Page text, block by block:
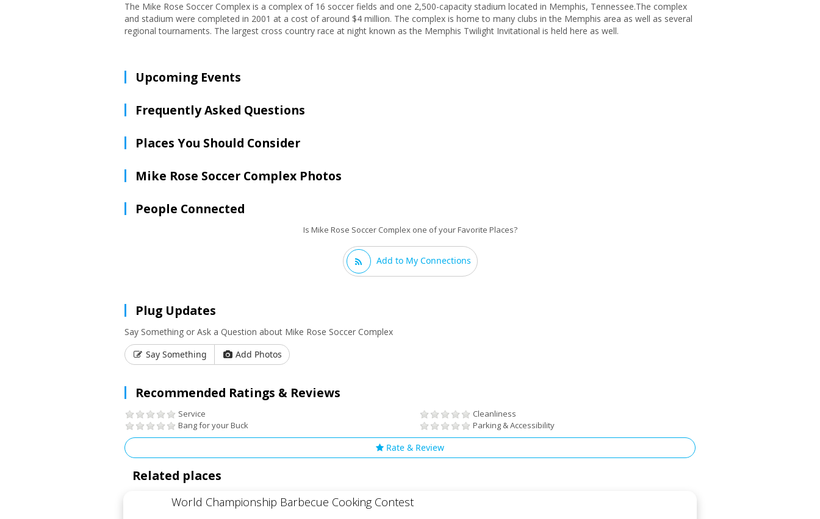
The Mike Rose Soccer Complex is a complex of 16 soccer fields and one 2,500-capacity stadium located in Memphis, Tennessee.The complex
and stadium were completed in 2001 at a cost of around $4 million. The complex is home to many clubs in the Memphis area as well as several
regional tournaments. The largest cross country race at night known as the Memphis Twilight Invitational is held here as well.
Upcoming Events
Frequently Asked Questions
Places You Should Consider
Mike Rose Soccer Complex Photos
People Connected
Is Mike Rose Soccer Complex one of your Favorite Places?
Add to My Connections
Plug Updates
Say Something or Ask a Question about Mike Rose Soccer Complex
Say Something
Add Photos
Recommended Ratings & Reviews
Service
Cleanliness
Bang for your Buck
Parking & Accessibility
Rate & Review
Related places
World Championship Barbecue Cooking Contest